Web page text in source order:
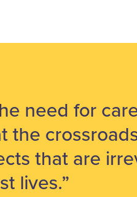
need for
the
that are
lives.”